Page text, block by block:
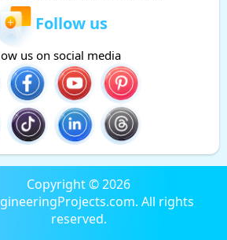
Follow us
us on social media
Copyright © 2026
All rights
reserved.